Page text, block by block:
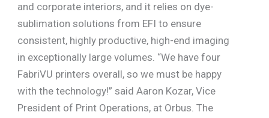
and corporate interiors, and it relies on dye-
sublimation solutions from EFI to ensure
consistent, highly productive, high-end imaging
in exceptionally large volumes. “We have four
FabriVU printers overall, so we must be happy
with the technology!” said Aaron Kozar, Vice
President of Print Operations, at Orbus. The